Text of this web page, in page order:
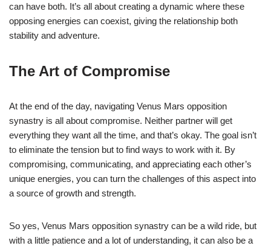
can have both. It’s all about creating a dynamic where these
opposing energies can coexist, giving the relationship both
stability and adventure.
The Art of Compromise
At the end of the day, navigating Venus Mars opposition
synastry is all about compromise. Neither partner will get
everything they want all the time, and that’s okay. The goal isn’t
to eliminate the tension but to find ways to work with it. By
compromising, communicating, and appreciating each other’s
unique energies, you can turn the challenges of this aspect into
a source of growth and strength.
So yes, Venus Mars opposition synastry can be a wild ride, but
with a little patience and a lot of understanding, it can also be a